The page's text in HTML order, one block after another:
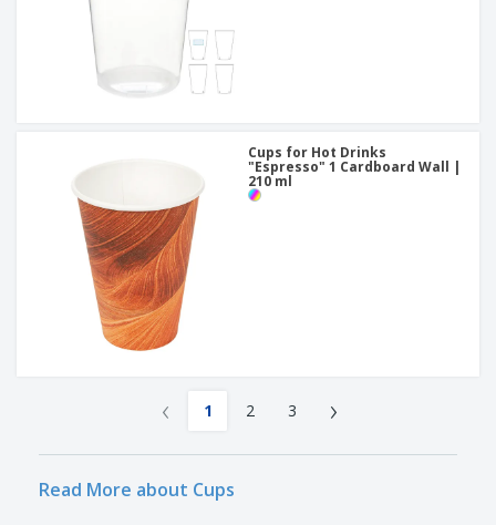
Cups for Hot Drinks
"Espresso" 1 Cardboard Wall |
210 ml
‹ 1 2 3 ›
Read More about Cups